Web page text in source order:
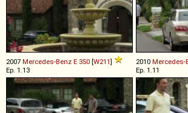
2007 Mercedes-Benz E 350 [W211]
Ep. 1.13
2010 Mercedes-
Ep. 1.11